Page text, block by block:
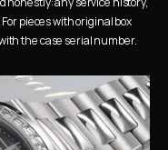
pieces with original box
the case serial number.